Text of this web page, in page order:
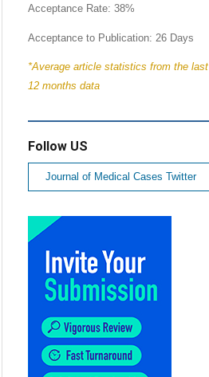
Acceptance Rate: 38%
Acceptance to Publication: 26 Days
*Average article statistics from the last
12 months data
Follow US
Journal of Medical Cases Twitter